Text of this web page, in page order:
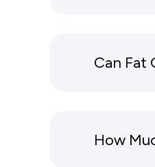
Can Fat
How